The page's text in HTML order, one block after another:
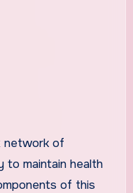
to maintain health
of this